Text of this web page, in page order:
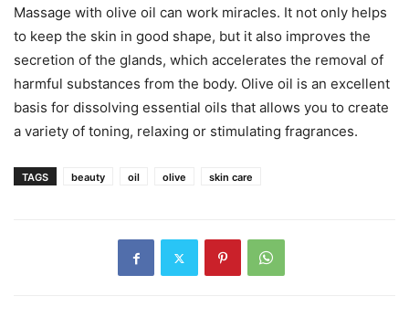
Massage with olive oil can work miracles. It not only helps
to keep the skin in good shape, but it also improves the
secretion of the glands, which accelerates the removal of
harmful substances from the body. Olive oil is an excellent
basis for dissolving essential oils that allows you to create
a variety of toning, relaxing or stimulating fragrances.
TAGS beauty oil olive skin care